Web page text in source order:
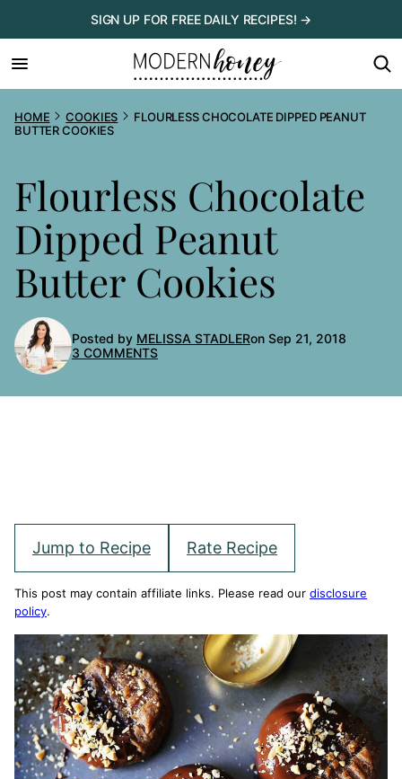
to
content
SIGN UP FOR FREE DAILY RECIPES! →
HOME COOKIES
FLOURLESS CHOCOLATE DIPPED PEANUT
BUTTER COOKIES
Flourless Chocolate
Dipped Peanut
Butter Cookies
Posted by MELISSA STADLERon Sep 21, 2018
3 COMMENTS
Jump to Recipe Rate Recipe
This post may contain affiliate links. Please read our disclosure
policy.